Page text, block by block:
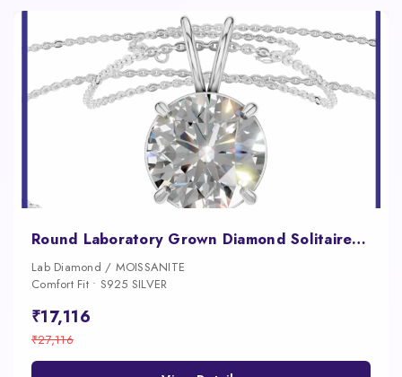
Round Laboratory Grown Diamond Solitaire Pendant
Lab Diamond / MOISSANITE
Comfort Fit • S925 SILVER
₹17,116
₹27,116